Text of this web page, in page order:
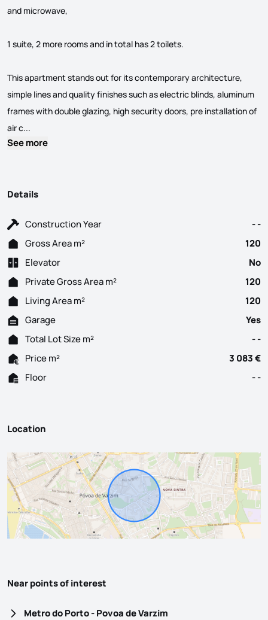
and microwave,
1 suite, 2 more rooms and in total has 2 toilets.
This apartment stands out for its contemporary architecture,
simple lines and quality finishes such as electric blinds, aluminum
frames with double glazing, high security doors, pre installation of
air c...
See more
Details
Construction Year
- -
Gross Area m²
120
Elevator
No
Private Gross Area m²
120
Living Area m²
120
Garage
Yes
Total Lot Size m²
- -
Price m²
3 083 €
Floor
- -
Location
Near points of interest
Metro do Porto - Povoa de Varzim